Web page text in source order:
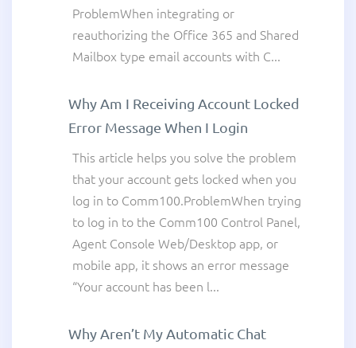
ProblemWhen integrating or
reauthorizing the Office 365 and Shared
Mailbox type email accounts with C...
Why Am I Receiving Account Locked
Error Message When I Login
This article helps you solve the problem
that your account gets locked when you
log in to Comm100.ProblemWhen trying
to log in to the Comm100 Control Panel,
Agent Console Web/Desktop app, or
mobile app, it shows an error message
“Your account has been l...
Why Aren’t My Automatic Chat